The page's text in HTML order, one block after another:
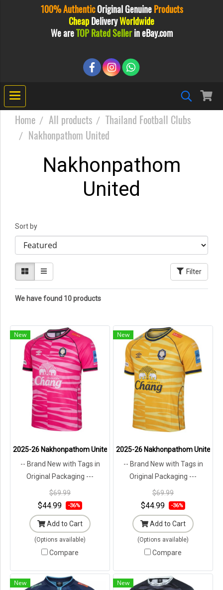
100% AuthenticOriginalGenuine Products
Cheap DeliveryWorldwide
We areTOP Rated Sellerin eBay.com
Home All products
Thailand Football Clubs
Nakhonpathom United
Nakhonpathom
United
Sort by
Filter
We have found 10 products
New
2025-26 Nakhonpathom United Thailand Football Soccer League
-- Brand New with Tags in
Original Packaging ---
$69.99
$44.99 -36%
Add to Cart
(Options available)
Compare
New
2025-26 Nakhonpathom United
-- Brand New with Tags in
Original Packaging ---
$69.99
$44.99 -36%
Add to Cart
(Options available)
Compare
New New